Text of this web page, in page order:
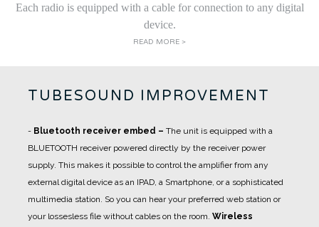
Each radio is equipped with a cable for connection to any digital
device.
READ MORE >
TUBESOUND IMPROVEMENT
- Bluetooth receiver embed – The unit is equipped with a
BLUETOOTH receiver powered directly by the receiver power
supply. This makes it possible to control the amplifier from any
external digital device as an IPAD, a Smartphone, or a sophisticated
multimedia station. So you can hear your preferred web station or
your lossesless file without cables on the room. Wireless